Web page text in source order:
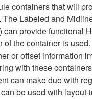
containers that will
Labeled and
can provide functional
of the container is
or offset information
with these
can make due with
be used with